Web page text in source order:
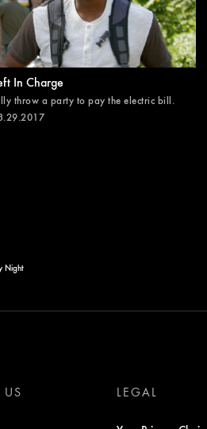
In Charge
throw a party to pay the electric bill.
Night
US LEGAL